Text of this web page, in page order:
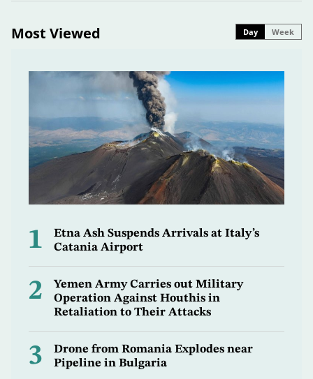
Most Viewed Day Week
1
Etna Ash Suspends Arrivals at Italy’s
Catania Airport
2
Yemen Army Carries out Military
Operation Against Houthis in
Retaliation to Their Attacks
3
Drone from Romania Explodes near
Pipeline in Bulgaria